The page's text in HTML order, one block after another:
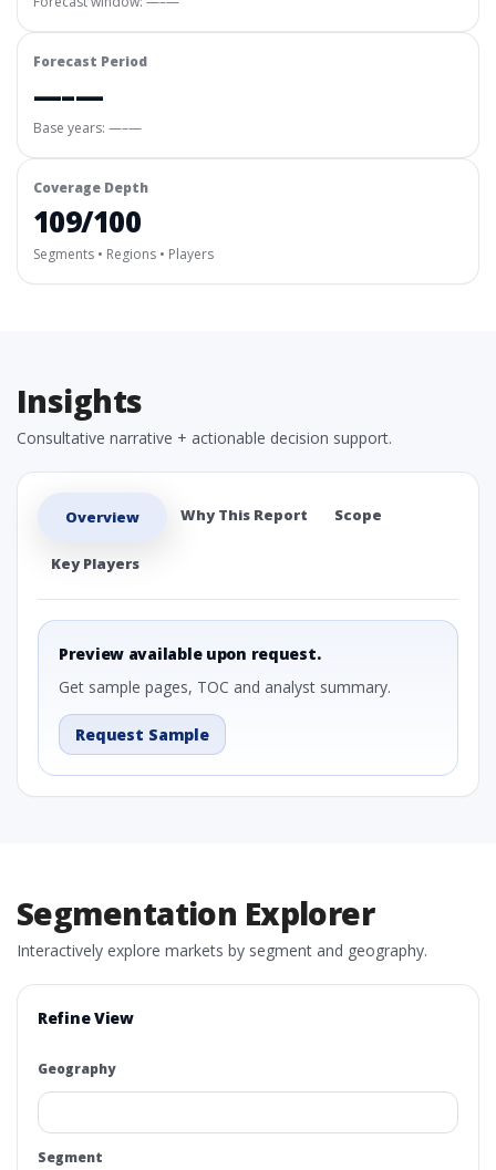
Forecast Period
—–—
Base years: —–—
Coverage Depth
109/100
Segments • Regions • Players
Insights
Consultative narrative + actionable decision support.
Overview Why This Report Scope
Key Players
Preview available upon request.
Get sample pages, TOC and analyst summary.
Request Sample
Segmentation Explorer
Interactively explore markets by segment and geography.
Refine View
Geography
Segment